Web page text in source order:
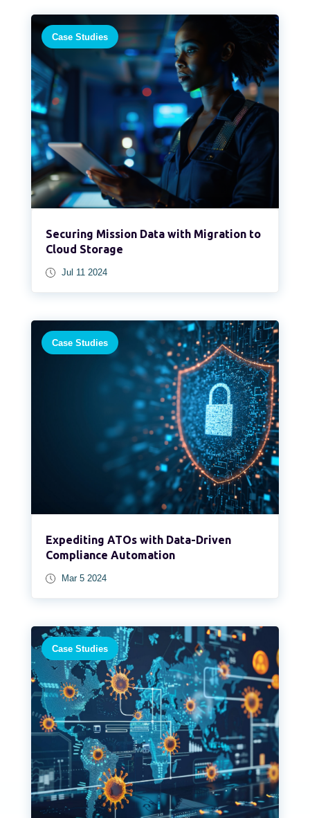
Case Studies
Securing Mission Data with Migration to
Cloud Storage
Jul 11 2024
Case Studies
Expediting ATOs with Data-Driven
Compliance Automation
Mar 5 2024
Case Studies